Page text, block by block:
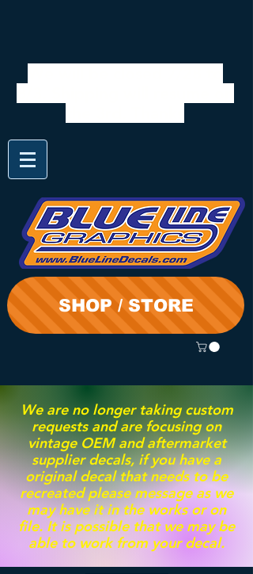
SHOP / STORE
We are no longer taking custom
requests and are focusing on
vintage OEM and aftermarket
supplier decals, if you have a
original decal that needs to be
recreated please message as we
may have it in the works or on
file. It is possible that we may be
able to work from your decal.